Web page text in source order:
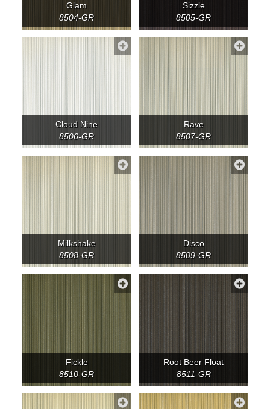
Glam
8504-GR
Sizzle
8505-GR
Cloud Nine
8506-GR
Rave
8507-GR
Milkshake
8508-GR
Disco
8509-GR
Fickle
8510-GR
Root Beer Float
8511-GR